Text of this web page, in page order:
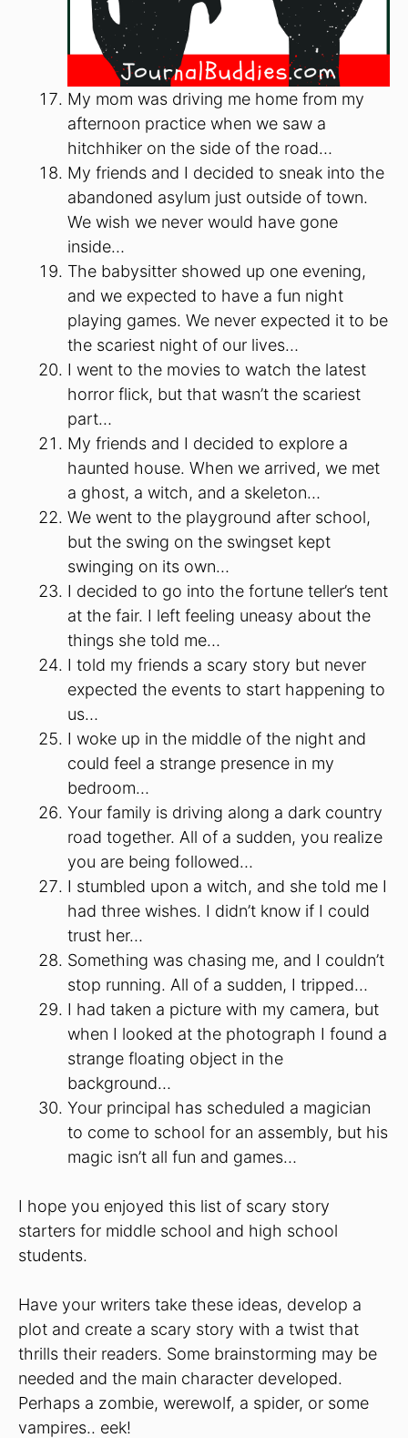
My mom was driving me home from my
afternoon practice when we saw a
hitchhiker on the side of the road…
My friends and I decided to sneak into the
abandoned asylum just outside of town.
We wish we never would have gone
inside…
The babysitter showed up one evening,
and we expected to have a fun night
playing games. We never expected it to be
the scariest night of our lives…
I went to the movies to watch the latest
horror flick, but that wasn’t the scariest
part…
My friends and I decided to explore a
haunted house. When we arrived, we met
a ghost, a witch, and a skeleton…
We went to the playground after school,
but the swing on the swingset kept
swinging on its own…
I decided to go into the fortune teller’s tent
at the fair. I left feeling uneasy about the
things she told me…
I told my friends a scary story but never
expected the events to start happening to
us…
I woke up in the middle of the night and
could feel a strange presence in my
bedroom…
Your family is driving along a dark country
road together. All of a sudden, you realize
you are being followed…
I stumbled upon a witch, and she told me I
had three wishes. I didn’t know if I could
trust her…
Something was chasing me, and I couldn’t
stop running. All of a sudden, I tripped…
I had taken a picture with my camera, but
when I looked at the photograph I found a
strange floating object in the
background…
Your principal has scheduled a magician
to come to school for an assembly, but his
magic isn’t all fun and games…
I hope you enjoyed this list of scary story
starters for middle school and high school
students.
Have your writers take these ideas, develop a
plot and create a scary story with a twist that
thrills their readers. Some brainstorming may be
needed and the main character developed.
Perhaps a zombie, werewolf, a spider, or some
vampires.. eek!